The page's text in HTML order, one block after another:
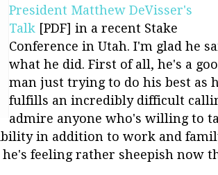
President Matthew DeVisser's
Talk [PDF] in a recent Stake
Conference in Utah. I'm glad he
what he did. First of all, he's a
man just trying to do his best as
fulfills an incredibly difficult
admire anyone who's willing to
in addition to work and
feeling rather sheepish now